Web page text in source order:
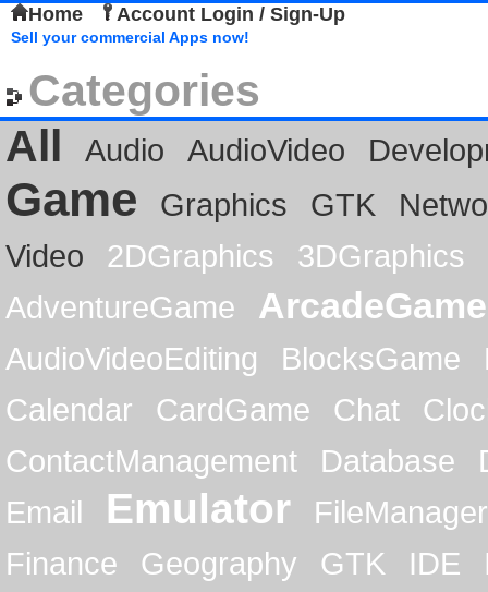
Home Account Login / Sign-Up
Sell your commercial Apps now!
Categories
All
Audio AudioVideo
Game Graphics GTK
Video
2DGraphics
3DGraphics
AdventureGame
ArcadeGame
AudioVideoEditing BlocksGame
Calendar
CardGame Chat
ContactManagement
Database
Email
Emulator
FileManager
Finance
Geography GTK IDE